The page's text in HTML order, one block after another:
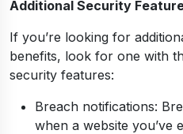
Additional Security
If you’re looking for
benefits, look for one with
security features:
Breach notifications:
when a website you’ve